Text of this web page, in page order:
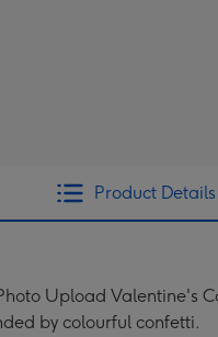
Product Details
Upload Valentine's
by colourful confetti.